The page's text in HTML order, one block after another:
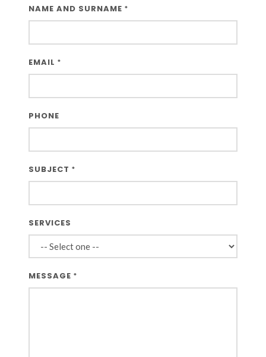
Google Maps
NAME AND SURNAME *
EMAIL *
PHONE
SUBJECT *
SERVICES
MESSAGE *